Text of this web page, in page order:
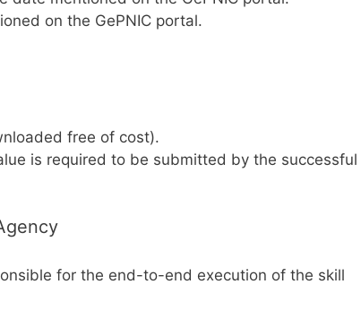
on the GePNIC portal.
free of cost).
is required to be submitted by the successful
for the end-to-end execution of the skill